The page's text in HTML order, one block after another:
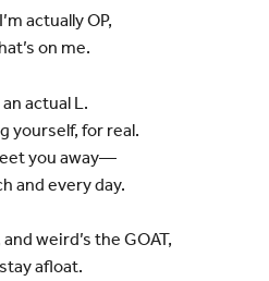
actually OP,
on me.
actual L.
yourself, for real.
you away—
and every day.
weird’s the GOAT,
afloat.